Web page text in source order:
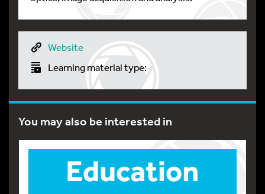
Website
Learning material type:
You may also be interested in